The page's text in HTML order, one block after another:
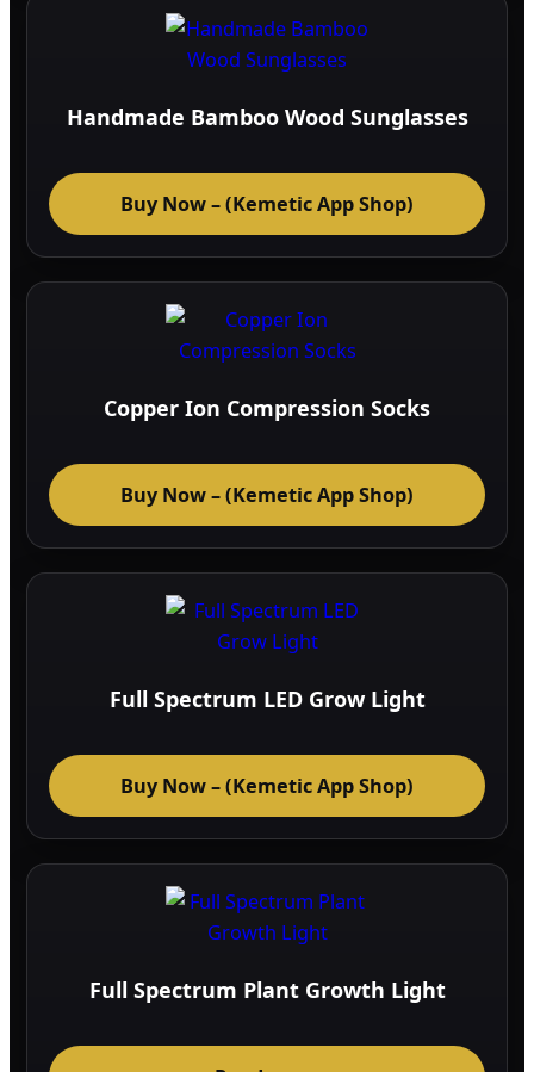
Handmade Bamboo Wood Sunglasses
Buy Now – (Kemetic App Shop)
Copper Ion Compression Socks
Buy Now – (Kemetic App Shop)
Full Spectrum LED Grow Light
Buy Now – (Kemetic App Shop)
Full Spectrum Plant Growth Light